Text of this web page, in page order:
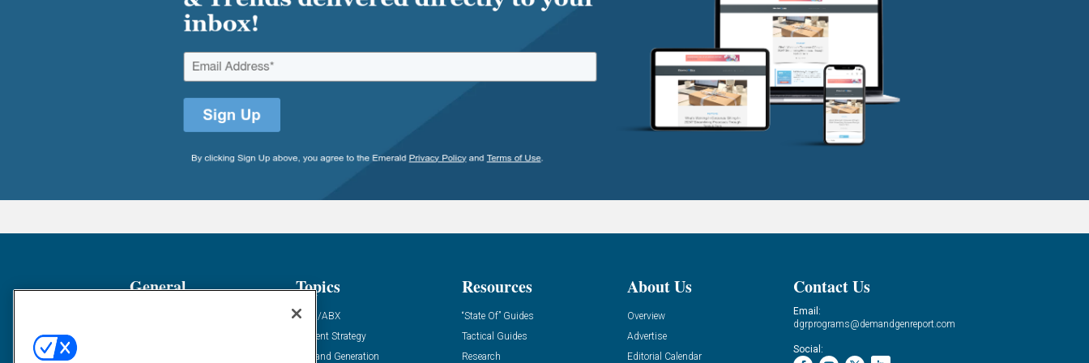
General Topics
ABM/ABX
Content Strategy
Demand Generation
Resources
“State Of” Guides
Tactical Guides
Research
About Us
Overview
Advertise
Editorial Calendar
Contact Us
Email:
dgrprograms@demandgenreport.com
Social: